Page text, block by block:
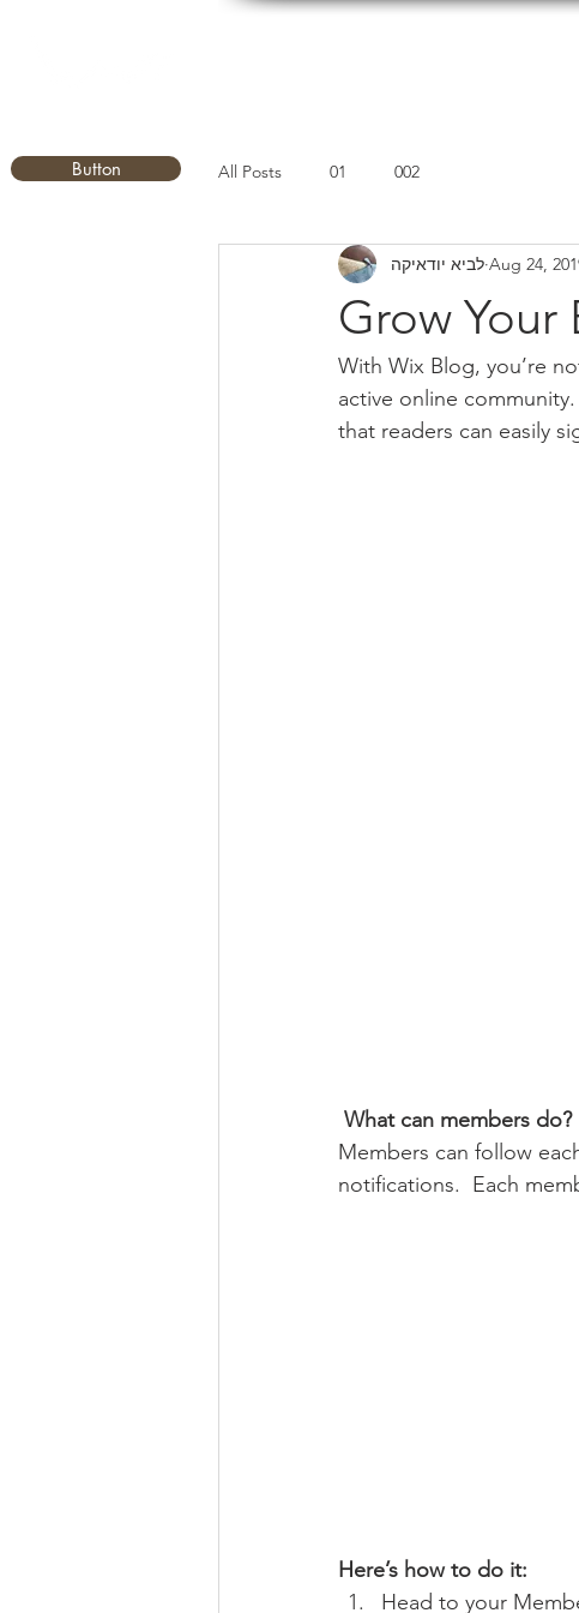
Button All Posts 01 002
Grow
לביא יודאיקה Aug 24,
With Wix Blog, you’re
active online
that readers can easily
What can members do?
Members can follow
notifications.  Each
Here’s how to do it:
Head to your